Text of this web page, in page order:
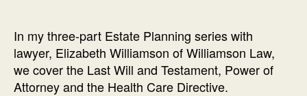
In my three-part Estate Planning series with
lawyer, Elizabeth Williamson of Williamson Law,
we cover the Last Will and Testament, Power of
Attorney and the Health Care Directive.